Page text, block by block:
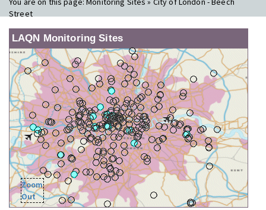
Street
LAQN Monitoring Sites
Zoom
Out